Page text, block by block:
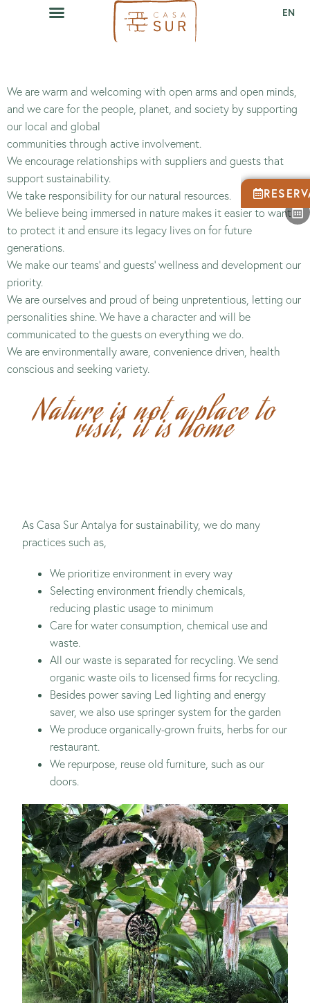
EN
We are warm and welcoming with open arms and open minds,
and we care for the people, planet, and society by supporting
our local and global
communities through active involvement.
We encourage relationships with suppliers and guests that
support sustainability.
We take responsibility for our natural resources.
We believe being immersed in nature makes it easier to want
to protect it and ensure its legacy lives on for future
generations.
We make our teams’ and guests’ wellness and development our
priority.
We are ourselves and proud of being unpretentious, letting our
personalities shine. We have a character and will be
communicated to the guests on everything we do.
We are environmentally aware, convenience driven, health
conscious and seeking variety.
Nature is not a place to
visit, it is home
As Casa Sur Antalya for sustainability, we do many
practices such as,
We prioritize environment in every way
Selecting environment friendly chemicals,
reducing plastic usage to minimum
Care for water consumption, chemical use and
waste.
All our waste is separated for recycling. We send
organic waste oils to licensed firms for recycling.
Besides power saving Led lighting and energy
saver, we also use springer system for the garden
We produce organically-grown fruits, herbs for our
restaurant.
We repurpose, reuse old furniture, such as our
doors.